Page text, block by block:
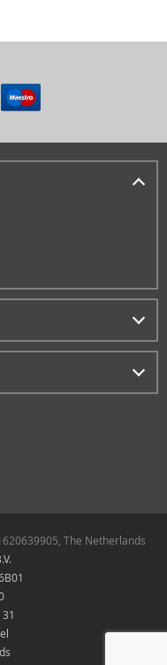
The Netherlands